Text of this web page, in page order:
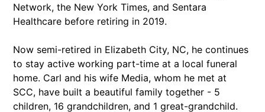
Network, the New York Times, and Sentara
Healthcare before retiring in 2019.
Now semi-retired in Elizabeth City, NC, he continues
to stay active working part-time at a local funeral
home. Carl and his wife Media, whom he met at
SCC, have built a beautiful family together - 5
children, 16 grandchildren, and 1 great-grandchild.